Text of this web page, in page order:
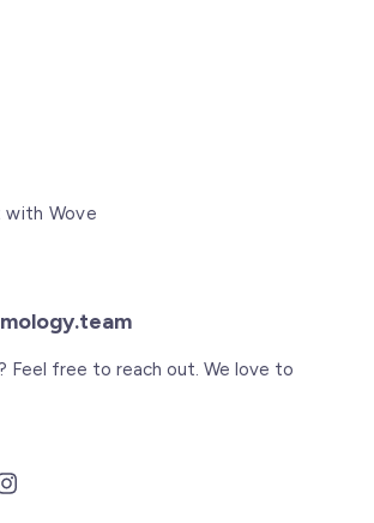
with Wove
Feel free to reach out. We love to